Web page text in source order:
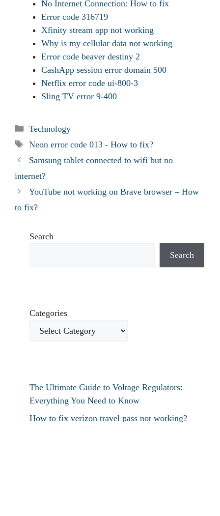
No Internet Connection: How to fix
Error code 316719
Xfinity stream app not working
Why is my cellular data not working
Error code beaver destiny 2
CashApp session error domain 500
Netflix error code ui-800-3
Sling TV error 9-400
Categories
Technology
Tags
Neon error code 013 - How to fix?
Samsung tablet connected to wifi but no
internet?
YouTube not working on Brave browser – How
to fix?
Search
Search
Categories
The Ultimate Guide to Voltage Regulators:
Everything You Need to Know
How to fix verizon travel pass not working?